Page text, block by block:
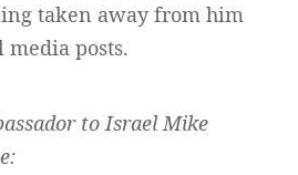
taken away from him
posts.
to Israel Mike